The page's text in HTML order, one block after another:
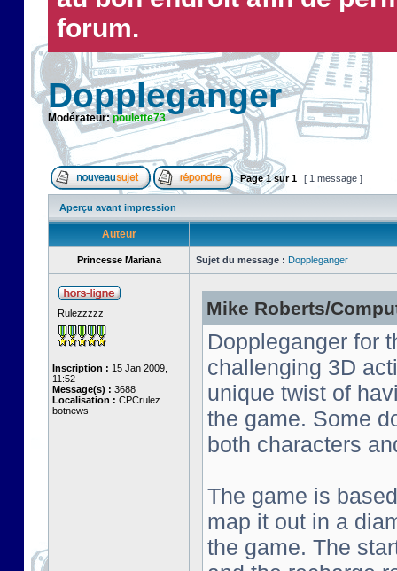
forum.
Doppleganger
Modérateur:poulette73
Page1sur1 [ 1 message ]
Aperçu avant impression
Auteur
Princesse Mariana Sujet du message : Doppleganger
Rulezzzzz
Inscription : 15 Jan 2009,
11:52
Message(s) : 3688
Localisation : CPCrulez
botnews
Mike Roberts/
Doppleganger for
challenging 3D
unique twist of
the game. Some
both characters
The game is
map it out in a
the game. The